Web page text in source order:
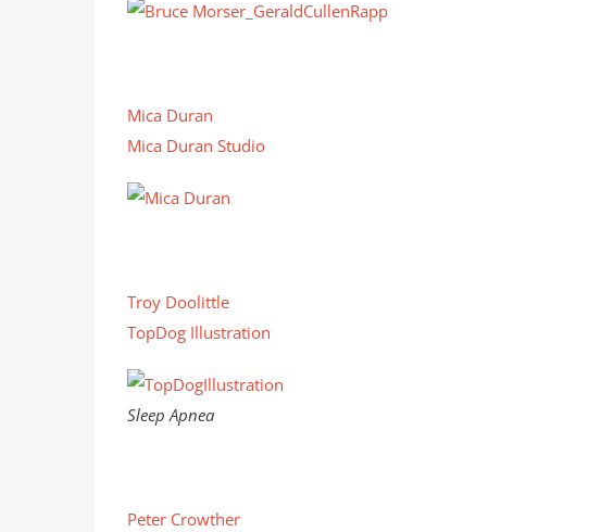
Mica Duran
Mica Duran Studio
Troy Doolittle
TopDog Illustration
Sleep Apnea
Peter Crowther